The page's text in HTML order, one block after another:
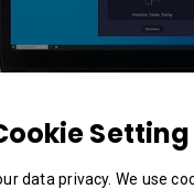
Setting
data privacy. We use
Assist App will
You will be able to
Peripherals connected